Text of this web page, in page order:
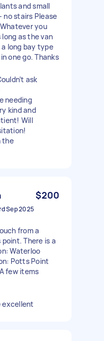
and small
no stairs Please
you
as the van
a long bay type
one go. Thanks
ask
needing
kind and
Will
the
$200
Sep 2025
from a
There is a
Waterloo
Potts Point
few items
excellent